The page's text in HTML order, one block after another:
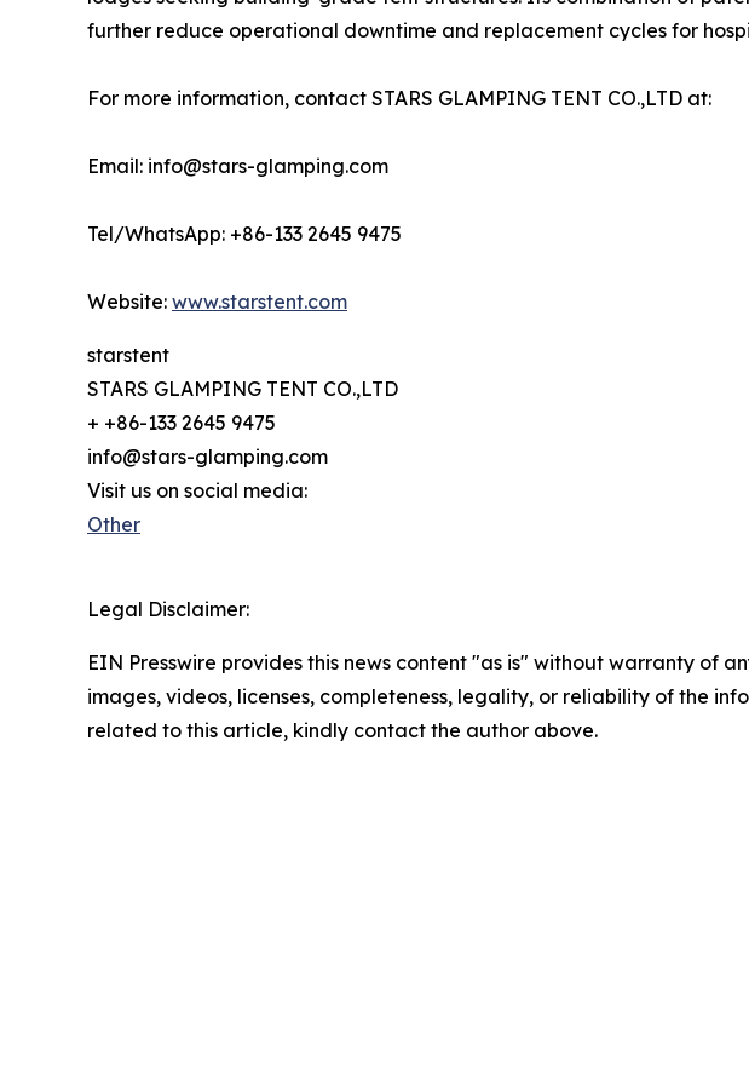
further reduce operational downtime and replacement cycles for
For more information, contact STARS GLAMPING TENT CO.,LTD at:
Email: info@stars-glamping.com
Tel/WhatsApp: +86-133 2645 9475
Website: www.starstent.com
starstent
STARS GLAMPING TENT CO.,LTD
+ +86-133 2645 9475
info@stars-glamping.com
Visit us on social media:
Other
Legal Disclaimer:
EIN Presswire provides this news content "as is" without warranty of
images, videos, licenses, completeness, legality, or reliability of the
related to this article, kindly contact the author above.